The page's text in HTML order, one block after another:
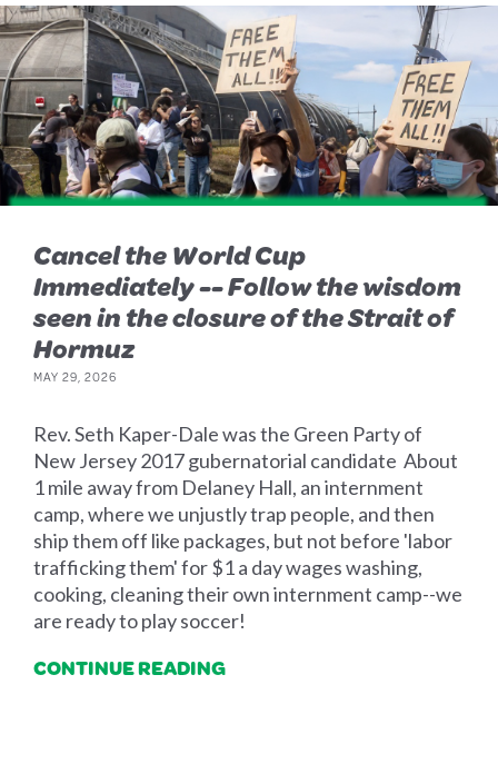
Cancel the World Cup
Immediately -- Follow the wisdom
seen in the closure of the Strait of
Hormuz
MAY 29, 2026
Rev. Seth Kaper-Dale was the Green Party of
New Jersey 2017 gubernatorial candidate About
1 mile away from Delaney Hall, an internment
camp, where we unjustly trap people, and then
ship them off like packages, but not before 'labor
trafficking them' for $1 a day wages washing,
cooking, cleaning their own internment camp--we
are ready to play soccer!
CONTINUE READING